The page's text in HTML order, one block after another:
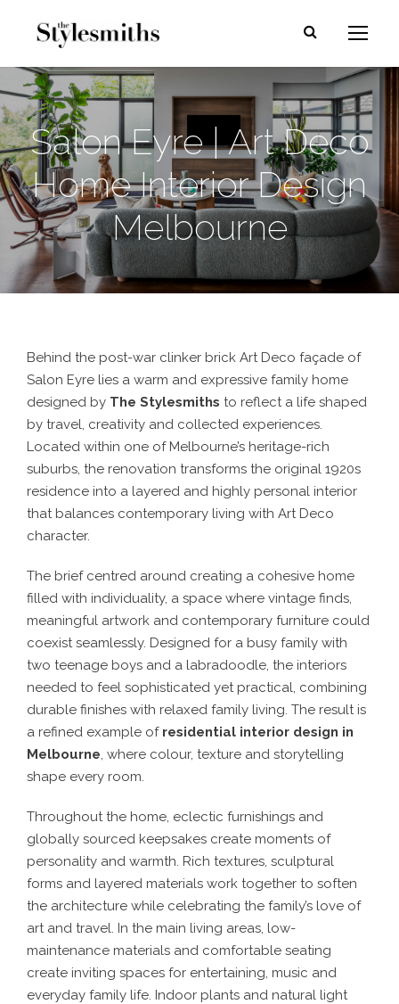
Salon Eyre | Art Deco
Home Interior Design
Melbourne
Behind the post-war clinker brick Art Deco façade of
Salon Eyre lies a warm and expressive family home
designed by The Stylesmiths to reflect a life shaped
by travel, creativity and collected experiences.
Located within one of Melbourne’s heritage-rich
suburbs, the renovation transforms the original 1920s
residence into a layered and highly personal interior
that balances contemporary living with Art Deco
character.
The brief centred around creating a cohesive home
filled with individuality, a space where vintage finds,
meaningful artwork and contemporary furniture could
coexist seamlessly. Designed for a busy family with
two teenage boys and a labradoodle, the interiors
needed to feel sophisticated yet practical, combining
durable finishes with relaxed family living. The result is
a refined example of residential interior design in
Melbourne, where colour, texture and storytelling
shape every room.
Throughout the home, eclectic furnishings and
globally sourced keepsakes create moments of
personality and warmth. Rich textures, sculptural
forms and layered materials work together to soften
the architecture while celebrating the family’s love of
art and travel. In the main living areas, low-
maintenance materials and comfortable seating
create inviting spaces for entertaining, music and
everyday family life. Indoor plants and natural light